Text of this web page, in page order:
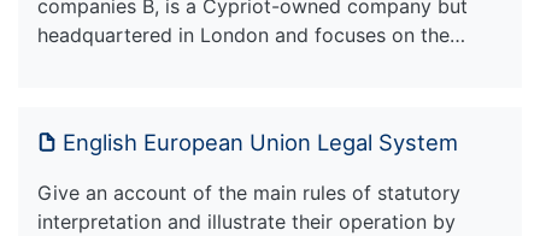
companies B, is a Cypriot-owned company but
headquartered in London and focuses on the…
English European Union Legal System
Give an account of the main rules of statutory
interpretation and illustrate their operation by